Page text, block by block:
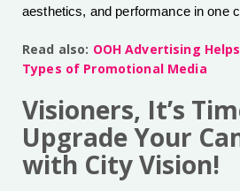
aesthetics, and performance in one
Read also: OOH Advertising
Types of Promotional Media
Visioners, It’s
Upgrade Your
with City Vision!